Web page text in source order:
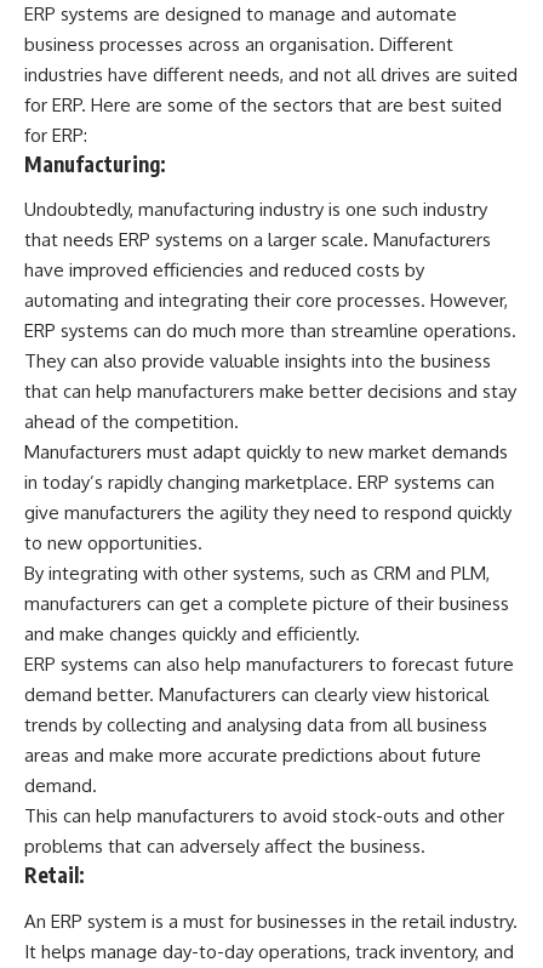
ERP systems are designed to manage and automate
business processes across an organisation. Different
industries have different needs, and not all drives are suited
for ERP. Here are some of the sectors that are best suited
for ERP:
Manufacturing:
Undoubtedly, manufacturing industry is one such industry
that needs ERP systems on a larger scale. Manufacturers
have improved efficiencies and reduced costs by
automating and integrating their core processes. However,
ERP systems can do much more than streamline operations.
They can also provide valuable insights into the business
that can help manufacturers make better decisions and stay
ahead of the competition.
Manufacturers must adapt quickly to new market demands
in today’s rapidly changing marketplace. ERP systems can
give manufacturers the agility they need to respond quickly
to new opportunities.
By integrating with other systems, such as CRM and PLM,
manufacturers can get a complete picture of their business
and make changes quickly and efficiently.
ERP systems can also help manufacturers to forecast future
demand better. Manufacturers can clearly view historical
trends by collecting and analysing data from all business
areas and make more accurate predictions about future
demand.
This can help manufacturers to avoid stock-outs and other
problems that can adversely affect the business.
Retail:
An ERP system is a must for businesses in the retail industry.
It helps manage day-to-day operations, track inventory, and